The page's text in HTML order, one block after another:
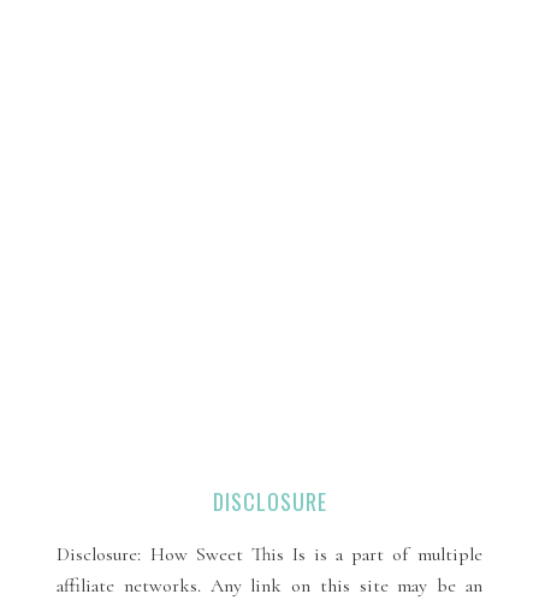
DISCLOSURE
Disclosure: How Sweet This Is is a part of multiple
affiliate networks. Any link on this site may be an